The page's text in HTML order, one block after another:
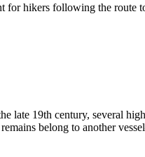
for hikers following the route
late 19th century, several
belong to another